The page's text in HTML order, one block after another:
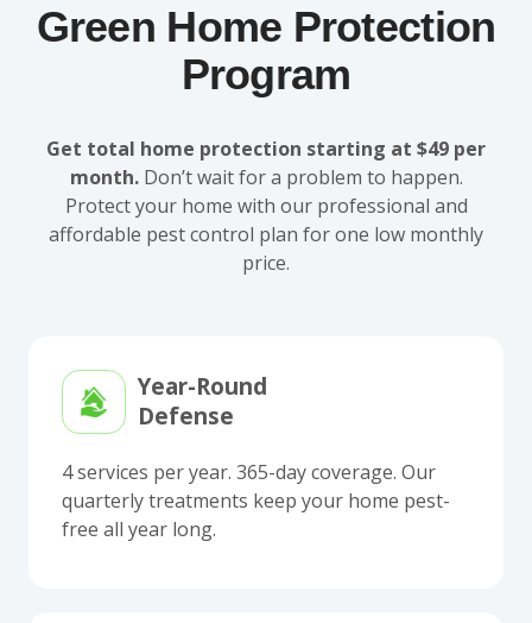
Green Home Protection
Program
Get total home protection starting at $49 per
month.Don’t wait for a problem to happen.
Protect your home with our professional and
affordable pest control plan for one low monthly
price.
Year-Round
Defense
4 services per year. 365-day coverage. Our
quarterly treatments keep your home pest-
free all year long.